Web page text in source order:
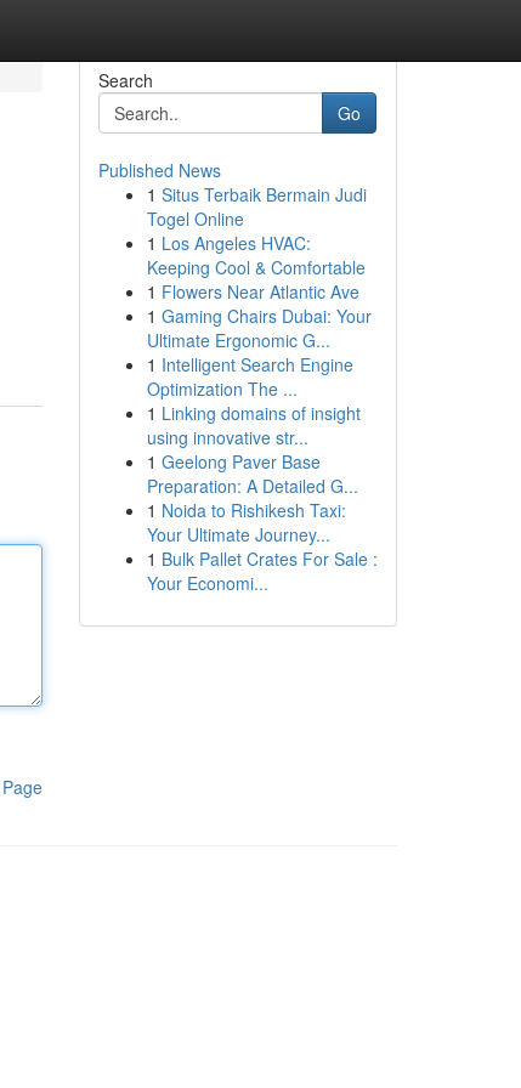
Search
Go
Published News
1 Situs Terbaik Bermain Judi
Togel Online
1 Los Angeles HVAC:
Keeping Cool & Comfortable
1 Flowers Near Atlantic Ave
1 Gaming Chairs Dubai: Your
Ultimate Ergonomic G...
1 Intelligent Search Engine
Optimization The ...
1 Linking domains of insight
using innovative str...
1 Geelong Paver Base
Preparation: A Detailed G...
1 Noida to Rishikesh Taxi:
Your Ultimate Journey...
1 Bulk Pallet Crates For Sale :
Your Economi...